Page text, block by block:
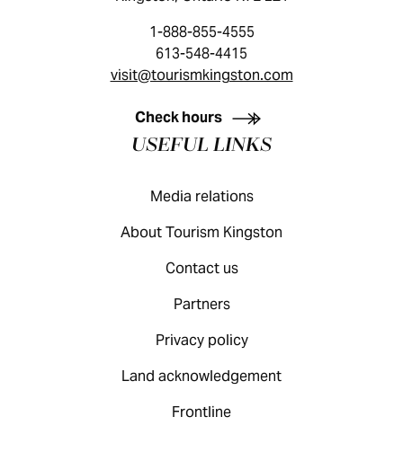
KINGSTON VISITOR GUIDE
1-888-855-4555
613-548-4415
visit@tourismkingston.com
Check hours
USEFUL LINKS
Media relations
About Tourism Kingston
Contact us
Partners
Privacy policy
Land acknowledgement
Frontline